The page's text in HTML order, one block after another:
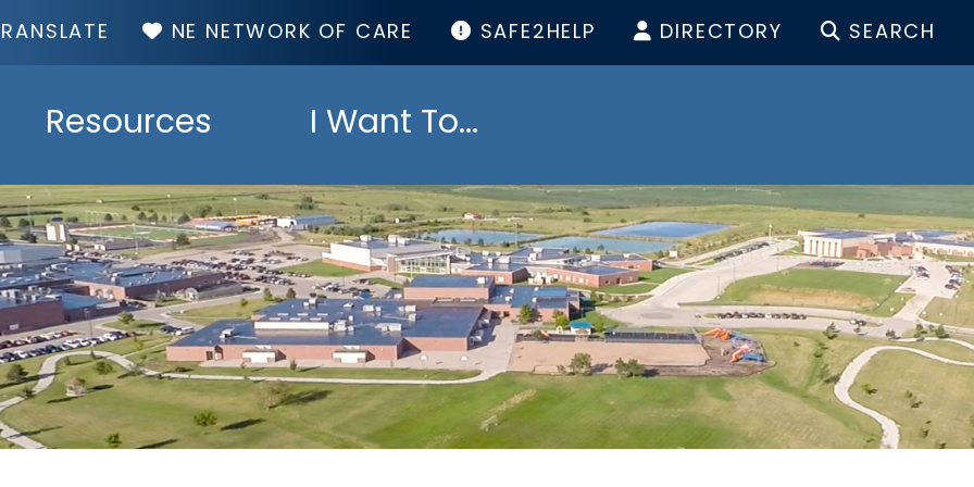
TOP
MENU
NE NETWORK OF CARE SAFE2HELP DIRECTORY SEARCH
Resources I Want To...